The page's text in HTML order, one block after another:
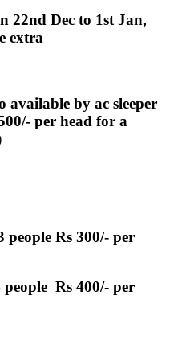
22nd Dec to 1st Jan,
extra
available by ac sleeper
per head for a
Rs 300/- per
Rs 400/- per